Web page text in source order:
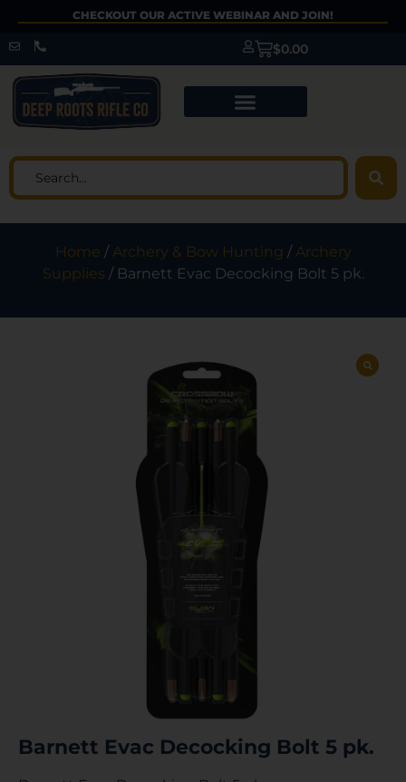
CHECKOUT OUR ACTIVE WEBINAR AND JOIN!
$0.00
Home /Archery & Bow Hunting /Archery
Supplies / Barnett Evac Decocking Bolt 5 pk.
Barnett Evac Decocking Bolt 5 pk.